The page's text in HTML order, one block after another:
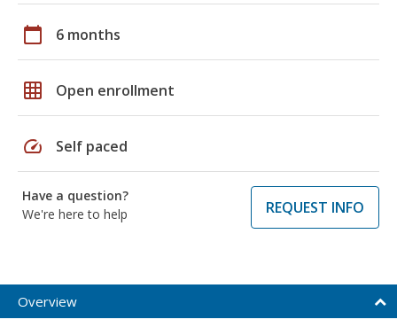
calendar_today 6 months
grid_on Open enrollment
speed Self paced
Have a question?
We're here to help
REQUEST INFO
Overview